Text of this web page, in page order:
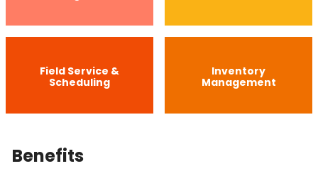
Field Service &
Scheduling
Inventory
Management
Benefits